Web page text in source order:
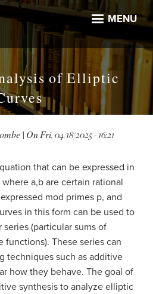
MENU
of Elliptic
| OnFri, 04/18/2025 - 16:21
that can be expressed in
a,b are certain rational
mod primes p, and
in this form can be used to
(particular sums of
functions). These series can
techniques such as additive
how they behave. The goal of
synthesis to analyze elliptic